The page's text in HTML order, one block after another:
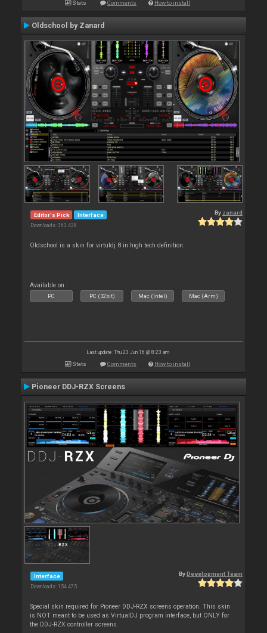
Stats Comments How to install
Oldschool by Zanard
Editor's Pick Interface
Downloads: 363 438
By zanard
Oldschool is a skin for virtuldj 8 in high tech definition.
Available on :
PC PC (32bit) Mac (Intel) Mac (Arm)
Last update: Thu 23 Jun 16 @ 8:23 am
Stats Comments How to install
Pioneer DDJ-RZX Screens
Interface
Downloads: 154 475
By Development Team
Special skin required for Pioneer DDJ-RZX screens operation. This skin
is NOT meant to be used as VirtualDJ program interface, but ONLY for
the DDJ-RZX controller screens.